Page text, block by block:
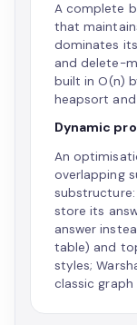
A complete
that
dominates
and delete-
built in O(n)
heapsort
Dynamic
An
overlapping
store its
answer
table) and
styles;
classic graph